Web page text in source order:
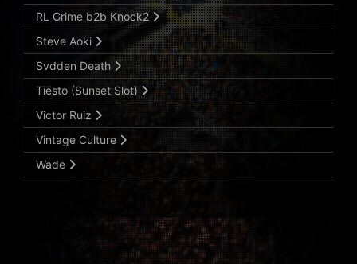
RL Grime b2b Knock2
Steve Aoki
Svdden Death
Tiësto (Sunset Slot)
Victor Ruiz
Vintage Culture
Wade